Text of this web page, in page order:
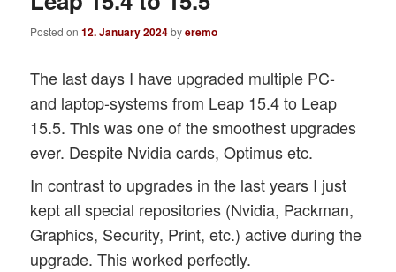
Posted on12. January 2024byeremo
The last days I have upgraded multiple PC-
and laptop-systems from Leap 15.4 to Leap
15.5. This was one of the smoothest upgrades
ever. Despite Nvidia cards, Optimus etc.
In contrast to upgrades in the last years I just
kept all special repositories (Nvidia, Packman,
Graphics, Security, Print, etc.) active during the
upgrade. This worked perfectly.